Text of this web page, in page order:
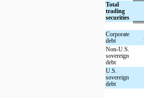
Total
trading
securities
Corporate
debt
Non-U.S.
sovereign
debt
U.S.
sovereign
debt